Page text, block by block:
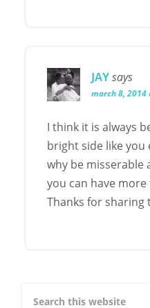
JAYsays
march 8, 2014
I think it is always
bright side like you
why be misserable
you can have
Thanks for sharing